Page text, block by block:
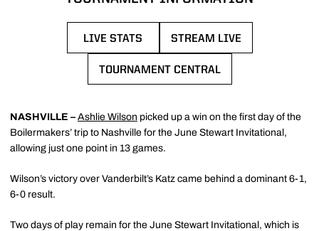
LIVE STATS
OPENS IN A NEW WINDOW
STREAM LIVEOPENS IN A NEW
TOURNAMENT CENTRALOPENS IN A NEW WINDOW
NASHVILLE – Ashlie Wilson picked up a win on the first day of the
Boilermakers’ trip to Nashville for the June Stewart Invitational,
allowing just one point in 13 games.
Wilson’s victory over Vanderbilt’s Katz came behind a dominant 6-1,
6-0 result.
Two days of play remain for the June Stewart Invitational, which is